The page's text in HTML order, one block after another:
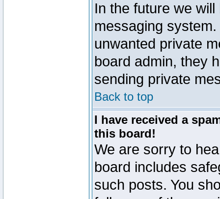
In the future we
messaging
unwanted private
board admin, they
sending private
Back to top
I have received a
this board!
We are sorry to
board includes
such posts. You